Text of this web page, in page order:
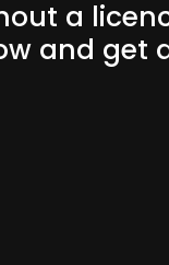
a
and get